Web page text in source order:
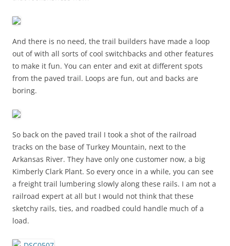
And there is no need, the trail builders have made a loop
out of with all sorts of cool switchbacks and other features
to make it fun. You can enter and exit at different spots
from the paved trail. Loops are fun, out and backs are
boring.
So back on the paved trail I took a shot of the railroad
tracks on the base of Turkey Mountain, next to the
Arkansas River. They have only one customer now, a big
Kimberly Clark Plant. So every once in a while, you can see
a freight trail lumbering slowly along these rails. I am not a
railroad expert at all but I would not think that these
sketchy rails, ties, and roadbed could handle much of a
load.